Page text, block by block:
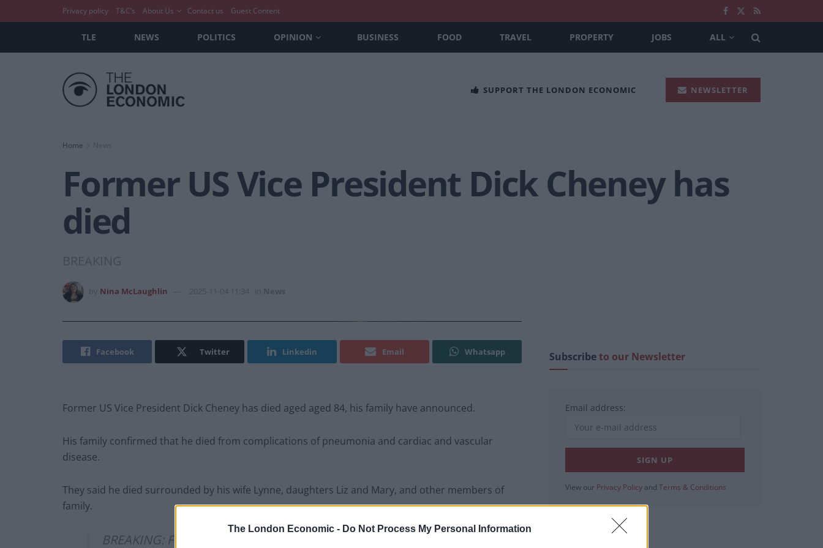
The London Economic - Do Not Process My Personal Information
Privacy policy T&C’s About Us Contact us Guest Content
TLE NEWS POLITICS OPINION BUSINESS FOOD TRAVEL PROPERTY JOBS ALL
SUPPORT THE LONDON ECONOMIC NEWSLETTER
Home News
Former US Vice President Dick Cheney has
died
BREAKING
Nina McLaughlin 2025-11-04 11:34 News
Facebook Twitter Linkedin Email Whatsapp
Former US Vice President Dick Cheney has died aged aged 84, his family have announced.
His family confirmed that he died from complications of pneumonia and cardiac and vascular
disease.
They said he died surrounded by his wife Lynne, daughters Liz and Mary, and other members of
family.
BREAKING: Former US Vice President Dick Cheney has died from
Subscribeto our Newsletter
Email address:
View our Privacy Policy and Terms & Conditions